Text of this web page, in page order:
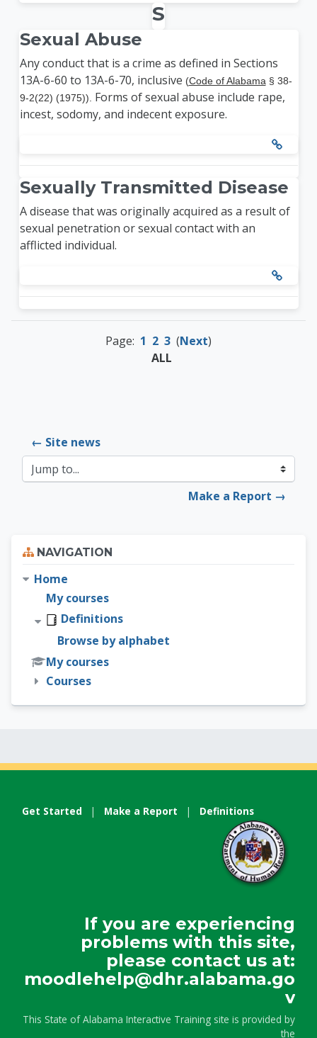
S
Sexual Abuse
Any conduct that is a crime as defined in Sections
13A-6-60 to 13A-6-70, inclusive (Code of Alabama § 38-
9-2(22) (1975)). Forms of sexual abuse include rape,
incest, sodomy, and indecent exposure.
Sexually Transmitted Disease
A disease that was originally acquired as a result of
sexual penetration or sexual contact with an
afflicted individual.
Page: 1 2 3 (Next)
ALL
← Site news
Jump to...
Make a Report →
NAVIGATION
Home
My courses
Definitions
Browse by alphabet
My courses
Courses
Get Started | Make a Report | Definitions
If you are experiencing
problems with this site,
please contact us at:
moodlehelp@dhr.alabama.go
v
This State of Alabama Interactive Training site is provided by
the